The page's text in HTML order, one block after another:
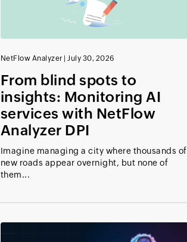
NetFlow Analyzer |July 30, 2026
From blind spots to
insights: Monitoring AI
services with NetFlow
Analyzer DPI
Imagine managing a city where thousands of
new roads appear overnight, but none of
them...